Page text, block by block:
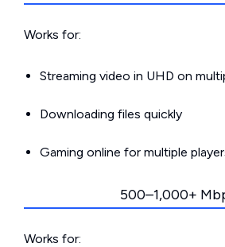
Works for:
Streaming video in UHD on
Downloading files quickly
Gaming online for multiple
500–1,000+
Works for: